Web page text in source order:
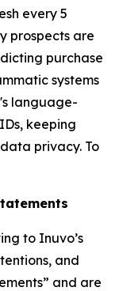
every 5
prospects are
purchase
systems
language-
keeping
privacy. To
to Inuvo’s
and
and are